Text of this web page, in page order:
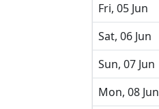
Fri, 05 Jun
Sat, 06 Jun
Sun, 07 Jun
Mon, 08 Jun